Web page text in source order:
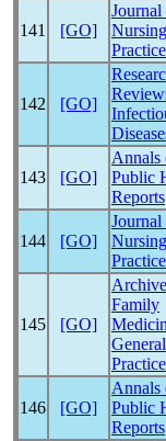
141 [GO]
Journal
Practice
142 [GO]
143 [GO]
Annals
Public
Reports
144 [GO]
Journal
Practice
145 [GO]
Family
General
Practice
146 [GO]
Annals
Public
Reports